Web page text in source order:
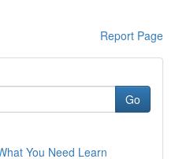
Report Page
Go
You Need Learn